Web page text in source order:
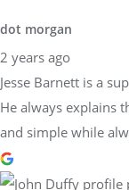
dot morgan
2 years ago
Jesse Barnett is a
He always explains
and simple while